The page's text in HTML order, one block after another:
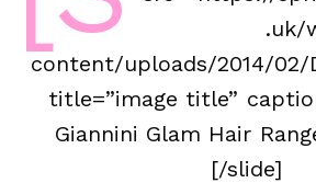
.uk/
content/uploads/2014/02/
title=”image title”
Giannini Glam Hair
[/slide]